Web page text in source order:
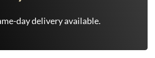
day delivery available.